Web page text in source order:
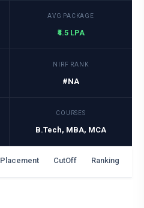
AVG PACKAGE
₹4.5 LPA
NIRF RANK
#NA
COURSES
B.Tech, MBA, MCA
Placement CutOff Ranking